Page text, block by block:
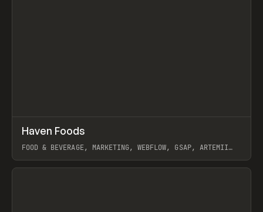
INSPO WEBSITE
Haven Foods
FOOD & BEVERAGE, MARKETING, WEBFLOW, GSAP, ARTEMII
View item